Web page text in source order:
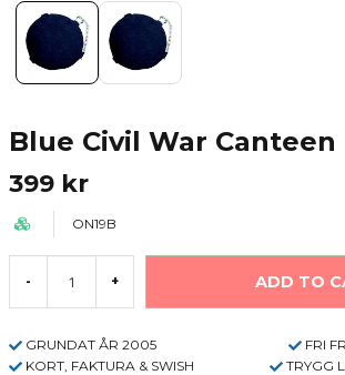
Blue Civil War Canteen
399 kr
ON19B
- + ADD TO
GRUNDAT ÅR 2005
FRI
KORT, FAKTURA & SWISH
TRYGG